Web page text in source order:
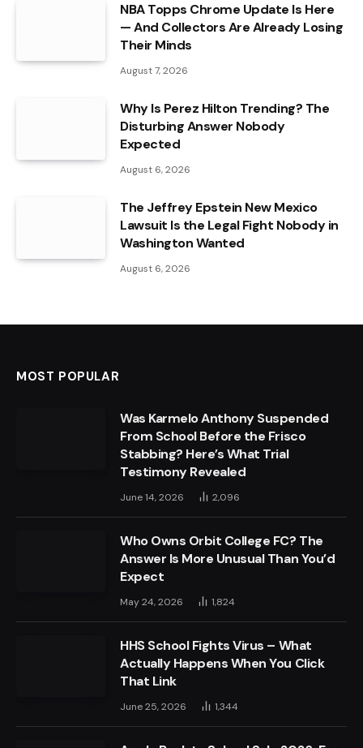
NBA Topps Chrome Update Is Here
— And Collectors Are Already Losing
Their Minds
August 7, 2026
Why Is Perez Hilton Trending? The
Disturbing Answer Nobody
Expected
August 6, 2026
The Jeffrey Epstein New Mexico
Lawsuit Is the Legal Fight Nobody in
Washington Wanted
August 6, 2026
MOST POPULAR
Was Karmelo Anthony Suspended
From School Before the Frisco
Stabbing? Here’s What Trial
Testimony Revealed
June 14, 2026 2,096
Who Owns Orbit College FC? The
Answer Is More Unusual Than You’d
Expect
May 24, 2026 1,824
HHS School Fights Virus – What
Actually Happens When You Click
That Link
June 25, 2026 1,344